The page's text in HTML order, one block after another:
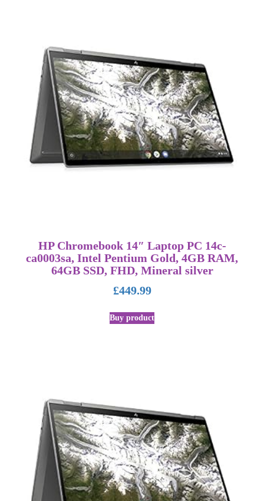
HP Chromebook 14″ Laptop PC 14c-
ca0003sa, Intel Pentium Gold, 4GB RAM,
64GB SSD, FHD, Mineral silver
£449.99
Buy product